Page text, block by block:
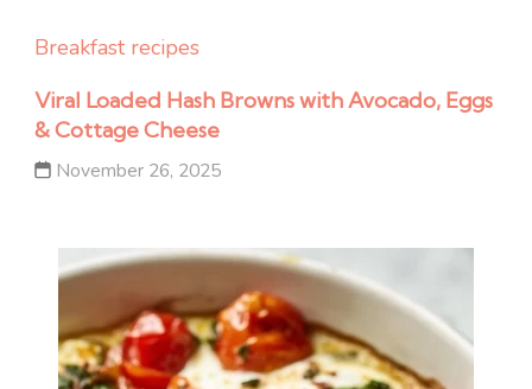
Breakfast recipes
Viral Loaded Hash Browns with Avocado, Eggs
& Cottage Cheese
November 26, 2025